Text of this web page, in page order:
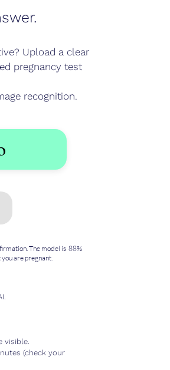
Upload a clear
pregnancy test
recognition.
The model is 88%
are pregnant.
visible.
(check your